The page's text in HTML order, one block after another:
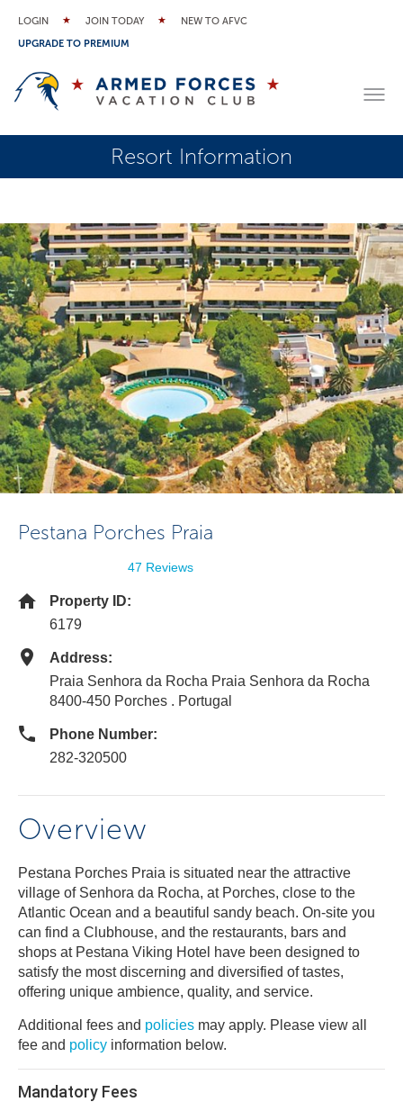
LOGIN JOIN TODAY
NEW TO AFVC
UPGRADE TO PREMIUM
Resort Information
Pestana Porches Praia
47 Reviews
Property ID:
6179
Address:
Praia Senhora da Rocha Praia Senhora da Rocha
8400-450 Porches . Portugal
Phone Number:
282-320500
Overview
Pestana Porches Praia is situated near the attractive
village of Senhora da Rocha, at Porches, close to the
Atlantic Ocean and a beautiful sandy beach. On-site you
can find a Clubhouse, and the restaurants, bars and
shops at Pestana Viking Hotel have been designed to
satisfy the most discerning and diversified of tastes,
offering unique ambience, quality, and service.
Additional fees and policies may apply. Please view all
fee and policy information below.
Mandatory Fees